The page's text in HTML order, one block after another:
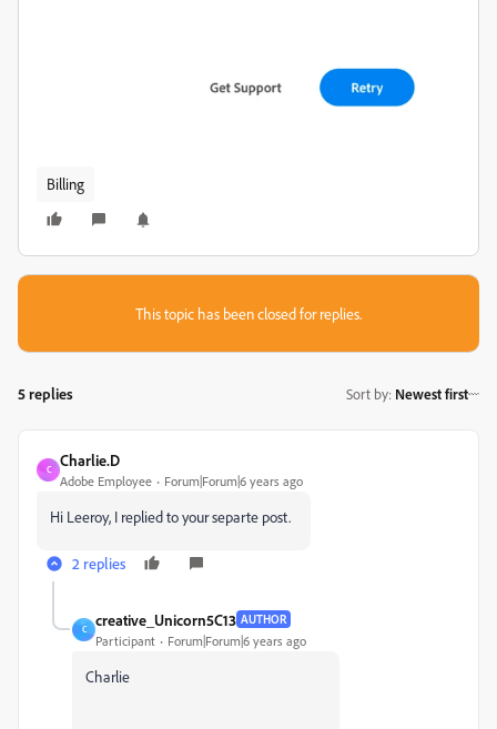
Billing
This topic has been closed for replies.
5 replies Sort by: Newest first
C
Charlie.D
Adobe Employee Forum|Forum|6 years ago
Hi Leeroy, I replied to your separte post.
2 replies
C
creative_Unicorn5C13 AUTHOR
Participant Forum|Forum|6 years ago
Charlie